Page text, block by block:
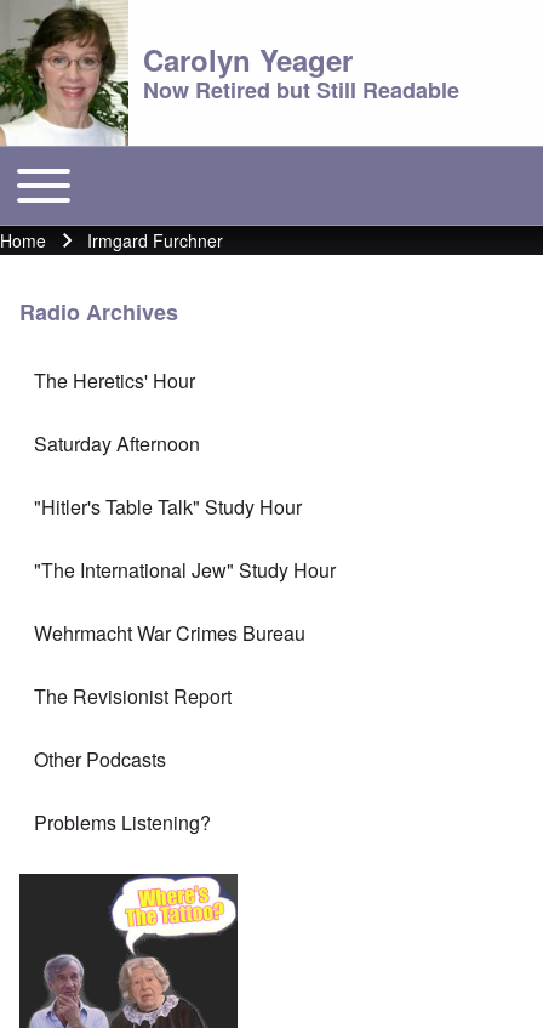
Carolyn Yeager
Now Retired but Still Readable
Main menu
Toggle main menu
Breadcrumb
Home Irmgard Furchner
Radio Archives
The Heretics' Hour
Saturday Afternoon
"Hitler's Table Talk" Study Hour
"The International Jew" Study Hour
Wehrmacht War Crimes Bureau
The Revisionist Report
Other Podcasts
Problems Listening?